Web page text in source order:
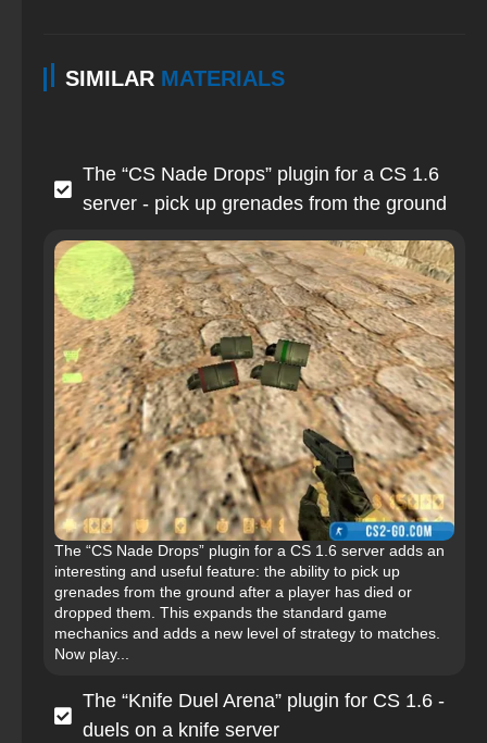
SIMILAR MATERIALS
The “CS Nade Drops” plugin for a CS 1.6
server - pick up grenades from the ground
The “CS Nade Drops” plugin for a CS 1.6 server adds an
interesting and useful feature: the ability to pick up
grenades from the ground after a player has died or
dropped them. This expands the standard game
mechanics and adds a new level of strategy to matches.
Now play...
The “Knife Duel Arena” plugin for CS 1.6 -
duels on a knife server